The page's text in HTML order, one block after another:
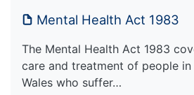
Mental Health Act 1983
The Mental Health Act 1983
care and treatment of people in
Wales who suffer…